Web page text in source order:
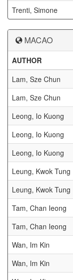
Trenti, Simone
MACAO
AUTHOR
Lam, Sze Chun
Lam, Sze Chun
Leong, Io Kuong
Leong, Io Kuong
Leong, Io Kuong
Leung, Kwok Tung
Leung, Kwok Tung
Tam, Chan Ieong
Tam, Chan Ieong
Wan, Im Kin
Wan, Im Kin